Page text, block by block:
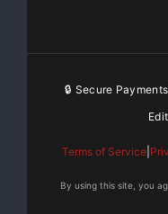
around mental
donation for me to
You will be directly
Movement
and allowing my to
🔒 Secure Payments
Terms of Service|
By using this site, you